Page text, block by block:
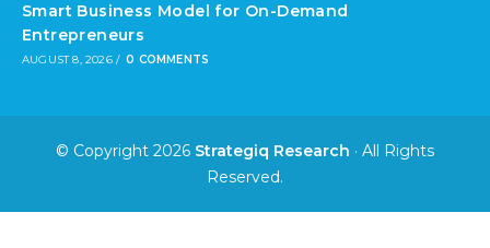
Smart Business Model for On-Demand
Entrepreneurs
AUGUST 8, 2026 / 0 COMMENTS
© Copyright 2026 Strategiq Research · All Rights
Reserved.